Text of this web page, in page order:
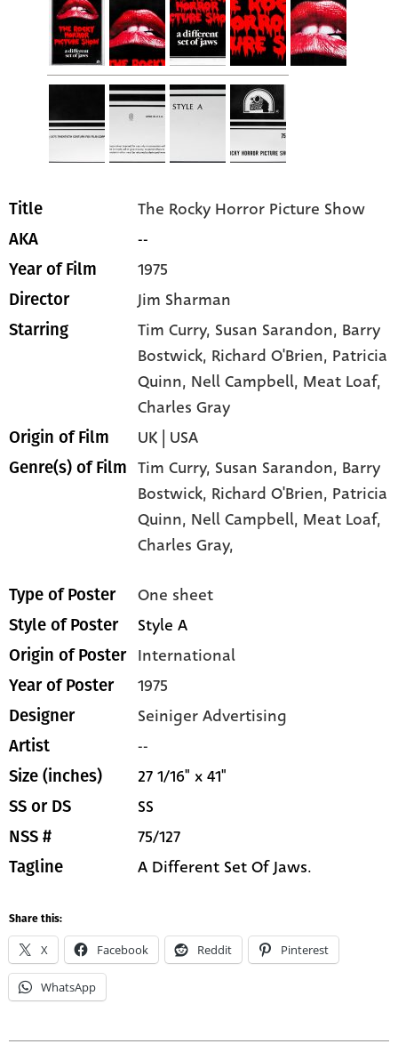
Title The Rocky Horror Picture Show
AKA --
Year of Film 1975
Director Jim Sharman
Starring Tim Curry, Susan Sarandon, Barry
Bostwick, Richard O'Brien, Patricia
Quinn, Nell Campbell, Meat Loaf,
Charles Gray
Origin of Film UK | USA
Genre(s) of Film Tim Curry, Susan Sarandon, Barry
Bostwick, Richard O'Brien, Patricia
Quinn, Nell Campbell, Meat Loaf,
Charles Gray,
Type of Poster One sheet
Style of Poster Style A
Origin of Poster International
Year of Poster 1975
Designer Seiniger Advertising
Artist --
Size (inches) 27 1/16" x 41"
SS or DS SS
NSS # 75/127
Tagline A Different Set Of Jaws.
Share this:
X Facebook Reddit Pinterest
WhatsApp